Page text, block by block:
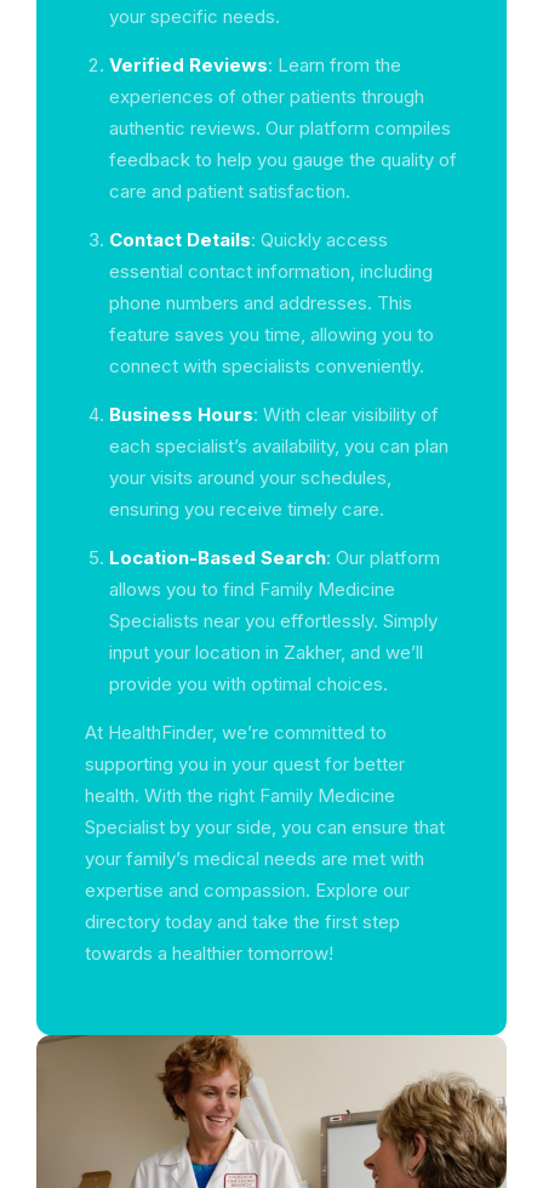
your specific needs.
Verified Reviews: Learn from the
experiences of other patients through
authentic reviews. Our platform compiles
feedback to help you gauge the quality of
care and patient satisfaction.
Contact Details: Quickly access
essential contact information, including
phone numbers and addresses. This
feature saves you time, allowing you to
connect with specialists conveniently.
Business Hours: With clear visibility of
each specialist’s availability, you can plan
your visits around your schedules,
ensuring you receive timely care.
Location-Based Search: Our platform
allows you to find Family Medicine
Specialists near you effortlessly. Simply
input your location in Zakher, and we’ll
provide you with optimal choices.
At HealthFinder, we’re committed to
supporting you in your quest for better
health. With the right Family Medicine
Specialist by your side, you can ensure that
your family’s medical needs are met with
expertise and compassion. Explore our
directory today and take the first step
towards a healthier tomorrow!